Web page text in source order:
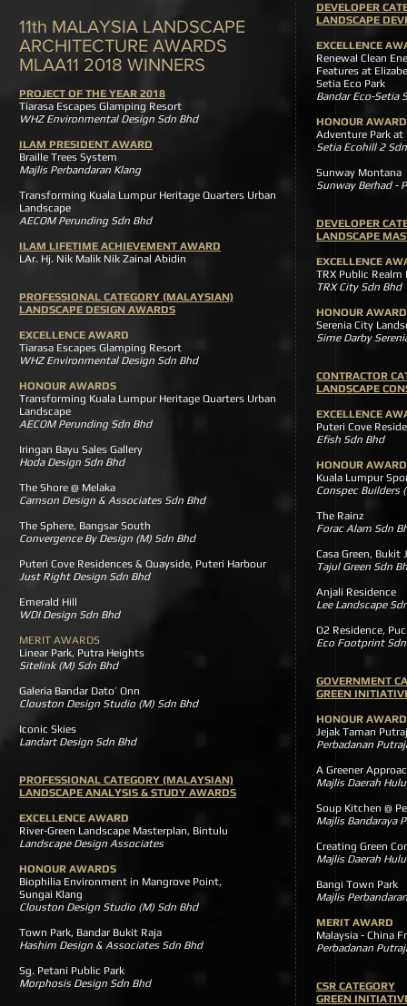
11th MALAYSIA LANDSCAPE
ARCHITECTURE AWARDS
MLAA11 2018 WINNERS
PROJECT OF THE YEAR 2018
Tiarasa Escapes Glamping Resort
WHZ Environmental Design Sdn Bhd
ILAM PRESIDENT AWARD
Braille Trees System
Majlis Perbandaran Klang
Transforming Kuala Lumpur Heritage Quarters Urban
Landscape
AECOM Perunding Sdn Bhd
ILAM LIFETIME ACHIEVEMENT AWARD
LAr. Hj. Nik Malik Nik Zainal Abidin
PROFESSIONAL CATEGORY (MALAYSIAN)
LANDSCAPE DESIGN AWARDS
EXCELLENCE AWARD
Tiarasa Escapes Glamping Resort
WHZ Environmental Design Sdn Bhd
HONOUR AWARDS
Transforming Kuala Lumpur Heritage Quarters Urban
Landscape
AECOM Perunding Sdn Bhd
Iringan Bayu Sales Gallery
Hoda Design Sdn Bhd
The Shore @ Melaka
Carnson Design & Associates Sdn Bhd
The Sphere, Bangsar South
Convergence By Design (M) Sdn Bhd
Puteri Cove Residences & Quayside, Puteri Harbour
Just Right Design Sdn Bhd
Emerald Hill
WDI Design Sdn Bhd
MERIT AWARDS
Linear Park, Putra Heights
Sitelink (M) Sdn Bhd
Galeria Bandar Dato’ Onn
Clouston Design Studio (M) Sdn Bhd
Iconic Skies
Landart Design Sdn Bhd
PROFESSIONAL CATEGORY (MALAYSIAN)
LANDSCAPE ANALYSIS & STUDY AWARDS
EXCELLENCE AWARD
River-Green Landscape Masterplan, Bintulu
Landscape Design Associates
HONOUR AWARDS
Biophilia Environment in Mangrove Point,
Sungai Klang
Clouston Design Studio (M) Sdn Bhd
Town Park, Bandar Bukit Raja
Hashim Design & Associates Sdn Bhd
Sg. Petani Public Park
Morphosis Design Sdn Bhd
DEVELOPER
LANDSCAPE
EXCELLENCE
Renewal Clean
Features at
Setia Eco
Bandar Eco-Setia
HONOUR
Adventure Park
Setia Ecohill 2
Sunway
Sunway Berhad -
DEVELOPER
LANDSCAPE
EXCELLENCE
TRX Public
TRX City Sdn Bhd
HONOUR
Serenia City
Sime Darby
CONTRACTOR
LANDSCAPE
EXCELLENCE
Puteri Cove
Efish Sdn Bhd
HONOUR
Kuala Lumpur
Conspec Builders
The Rainz
Forac Alam Sdn
Casa Green,
Tajul Green Sdn
Anjali Residence
Lee Landscape
O2 Residence,
Eco Footprint
GOVERNMENT
GREEN
HONOUR
Jejak Taman
Perbadanan
A Greener
Majlis Daerah
Soup Kitchen @
Majlis Bandaraya
Creating
Majlis Daerah
Bangi Town Park
Majlis
MERIT AWARD
Malaysia -
Perbadanan
CSR CATEGORY
GREEN